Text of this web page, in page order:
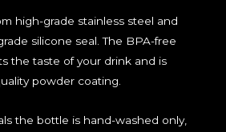
high-grade stainless steel and
silicone seal. The BPA-free
the taste of your drink and is
powder coating.
the bottle is hand-washed only,